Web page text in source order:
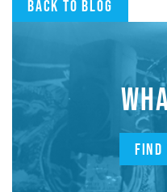
Back to blog
FIND